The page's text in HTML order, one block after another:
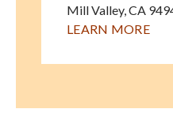
Mill Valley,CA
LEARN MORE